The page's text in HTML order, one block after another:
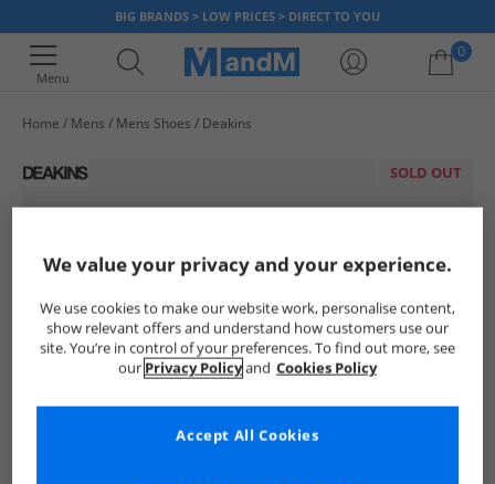
BIG BRANDS > LOW PRICES > DIRECT TO YOU
Menu
0
Home Mens Mens Shoes Deakins
SOLD OUT
We value your privacy and your experience.
We use cookies to make our website work, personalise content,
show relevant offers and understand how customers use our
site. You’re in control of your preferences. To find out more, see
our Privacy Policyand Cookies Policy
Accept All Cookies